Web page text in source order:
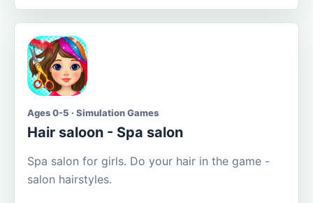
Ages 0-5 · Simulation Games
Hair saloon - Spa salon
Spa salon for girls. Do your hair in the game -
salon hairstyles.